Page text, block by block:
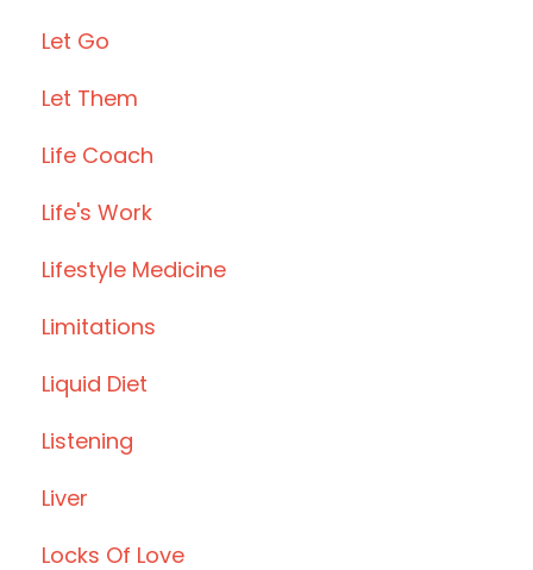
Let Go
Let Them
Life Coach
Life's Work
Lifestyle Medicine
Limitations
Liquid Diet
Listening
Liver
Locks Of Love